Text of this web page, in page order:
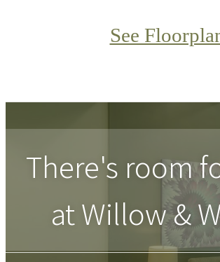
See
There's room
atWillow &